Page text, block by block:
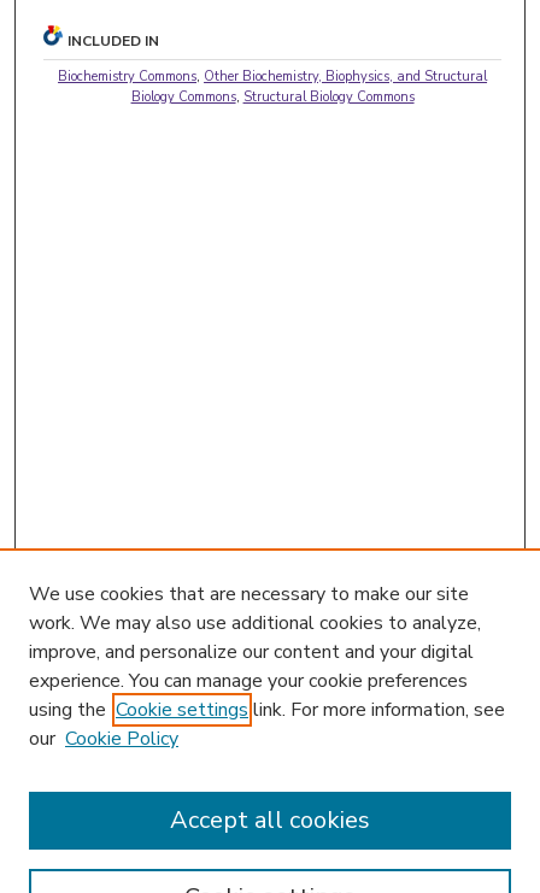
INCLUDED IN
Biochemistry Commons, Other Biochemistry, Biophysics, and Structural
Biology Commons, Structural Biology Commons
Enter search terms:
We use cookies that are necessary to make our site
work. We may also use additional cookies to analyze,
improve, and personalize our content and your digital
experience. You can manage your cookie preferences
using the Cookie settings link. For more information, see
our Cookie Policy
Accept all cookies